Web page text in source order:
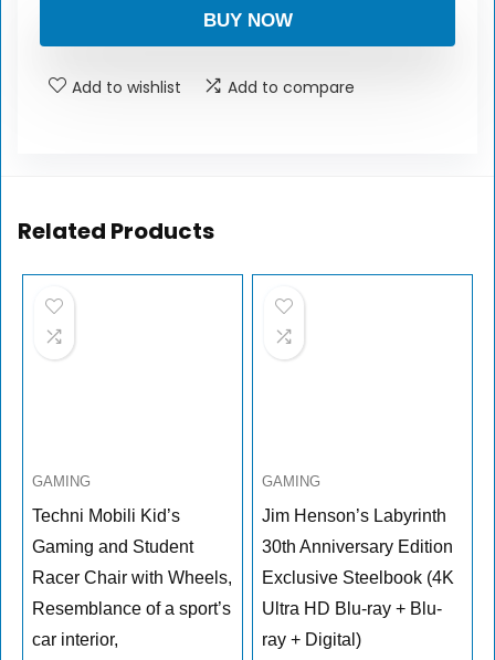
BUY NOW
Add to wishlist Add to compare
Related Products
GAMING
Techni Mobili Kid’s
Gaming and Student
Racer Chair with Wheels,
Resemblance of a sport’s
car interior,
GAMING
Jim Henson’s Labyrinth
30th Anniversary Edition
Exclusive Steelbook (4K
Ultra HD Blu-ray + Blu-
ray + Digital)